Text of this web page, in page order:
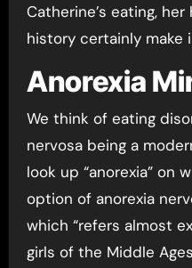
Catherine’s eating,
history certainly make
Anorexia
We think of eating
nervosa being a
look up “anorexia” on
option of anorexia
which “refers almost
girls of the Middle